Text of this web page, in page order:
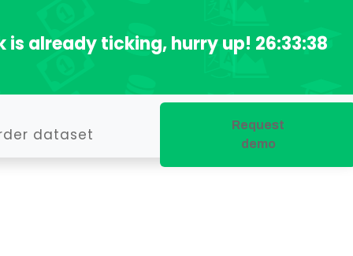
is already ticking, hurry up! 26:33:37
dataset
Request
demo